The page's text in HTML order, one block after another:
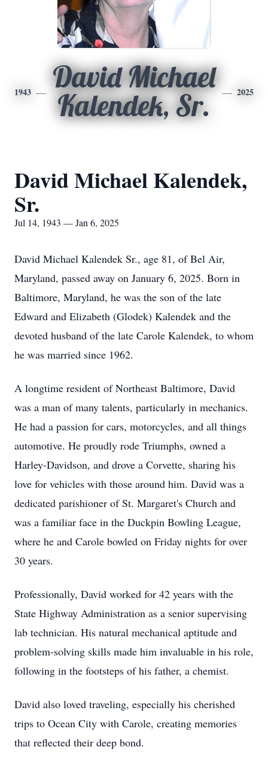
1943
David Michael
Kalendek, Sr.
2025
David Michael Kalendek,
Sr.
Jul 14, 1943 — Jan 6, 2025
David Michael Kalendek Sr., age 81, of Bel Air,
Maryland, passed away on January 6, 2025. Born in
Baltimore, Maryland, he was the son of the late
Edward and Elizabeth (Glodek) Kalendek and the
devoted husband of the late Carole Kalendek, to whom
he was married since 1962.
A longtime resident of Northeast Baltimore, David
was a man of many talents, particularly in mechanics.
He had a passion for cars, motorcycles, and all things
automotive. He proudly rode Triumphs, owned a
Harley-Davidson, and drove a Corvette, sharing his
love for vehicles with those around him. David was a
dedicated parishioner of St. Margaret's Church and
was a familiar face in the Duckpin Bowling League,
where he and Carole bowled on Friday nights for over
30 years.
Professionally, David worked for 42 years with the
State Highway Administration as a senior supervising
lab technician. His natural mechanical aptitude and
problem-solving skills made him invaluable in his role,
following in the footsteps of his father, a chemist.
David also loved traveling, especially his cherished
trips to Ocean City with Carole, creating memories
that reflected their deep bond.